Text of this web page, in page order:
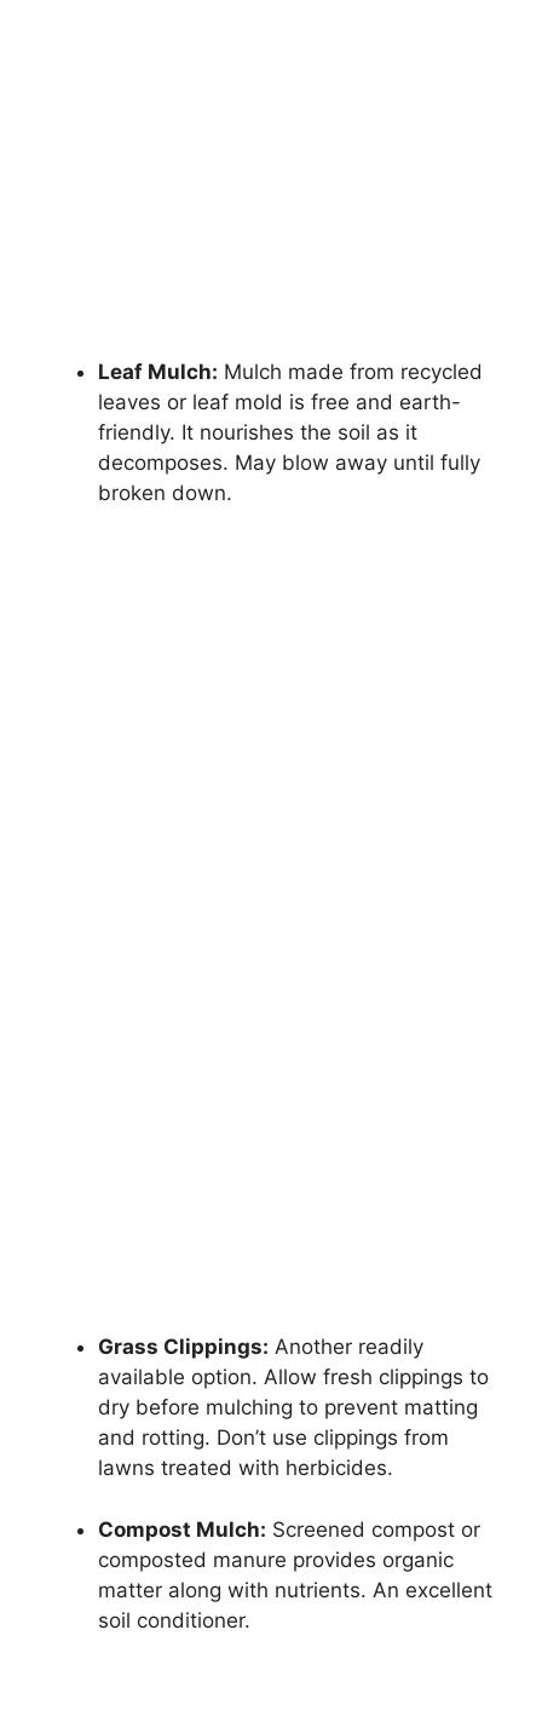
Leaf Mulch: Mulch made from recycled
leaves or leaf mold is free and earth-
friendly. It nourishes the soil as it
decomposes. May blow away until fully
broken down.
Grass Clippings: Another readily
available option. Allow fresh clippings to
dry before mulching to prevent matting
and rotting. Don’t use clippings from
lawns treated with herbicides.
Compost Mulch: Screened compost or
composted manure provides organic
matter along with nutrients. An excellent
soil conditioner.